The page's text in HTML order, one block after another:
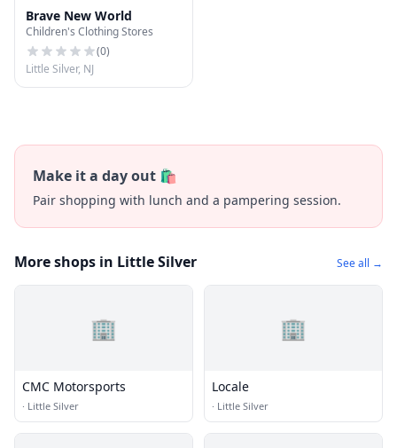
Brave New World
Children's Clothing Stores
(0)
Little Silver, NJ
Make it a day out 🛍️
Pair shopping with lunch and a pampering session.
More shops in Little Silver See all →
🏢
CMC Motorsports
· Little Silver
🏢
Locale
· Little Silver